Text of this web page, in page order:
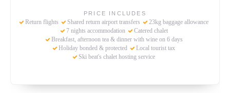
PRICE INCLUDES
Return flights Shared return airport transfers
23kg baggage allowance
7 nights accommodation
Catered chalet
Breakfast, afternoon tea & dinner with wine on 6 days
Holiday bonded & protected
Local tourist tax
Ski beat's chalet hosting service